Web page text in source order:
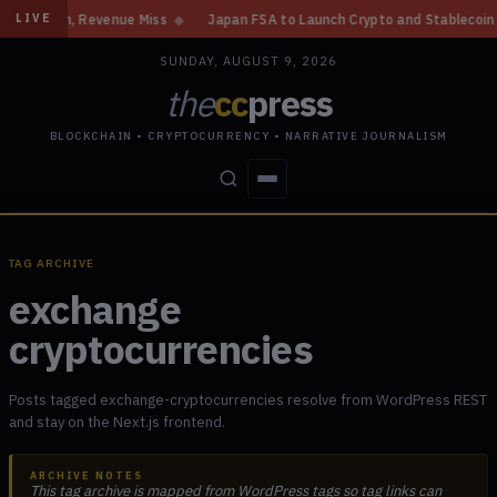
LIVE
Revenue Miss ◆ Japan FSA to Launch Crypto and Stablecoin
SUNDAY, AUGUST 9, 2026
theccpress
BLOCKCHAIN • CRYPTOCURRENCY • NARRATIVE JOURNALISM
TAG ARCHIVE
exchange
cryptocurrencies
Posts tagged exchange-cryptocurrencies resolve from WordPress REST
and stay on the Next.js frontend.
ARCHIVE NOTES
This tag archive is mapped from WordPress tags so tag links can